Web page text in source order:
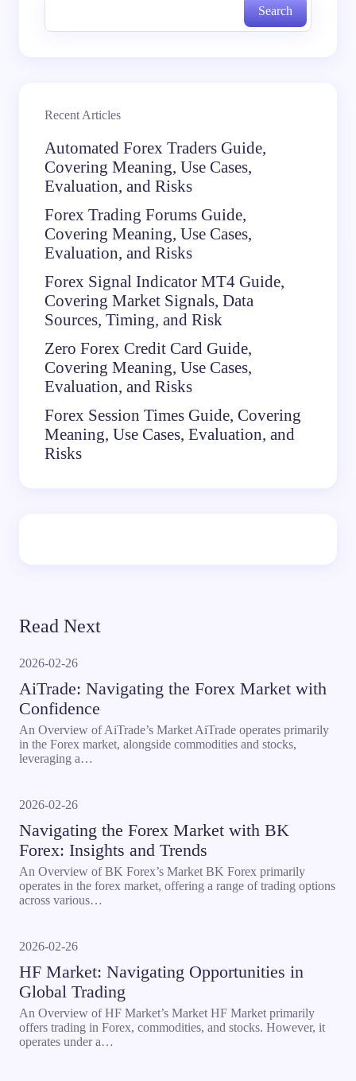
Search
Recent Articles
Automated Forex Traders Guide,
Covering Meaning, Use Cases,
Evaluation, and Risks
Forex Trading Forums Guide,
Covering Meaning, Use Cases,
Evaluation, and Risks
Forex Signal Indicator MT4 Guide,
Covering Market Signals, Data
Sources, Timing, and Risk
Zero Forex Credit Card Guide,
Covering Meaning, Use Cases,
Evaluation, and Risks
Forex Session Times Guide, Covering
Meaning, Use Cases, Evaluation, and
Risks
Read Next
2026-02-26
AiTrade: Navigating the Forex Market with
Confidence
An Overview of AiTrade’s Market AiTrade operates primarily
in the Forex market, alongside commodities and stocks,
leveraging a…
2026-02-26
Navigating the Forex Market with BK
Forex: Insights and Trends
An Overview of BK Forex’s Market BK Forex primarily
operates in the forex market, offering a range of trading options
across various…
2026-02-26
HF Market: Navigating Opportunities in
Global Trading
An Overview of HF Market’s Market HF Market primarily
offers trading in Forex, commodities, and stocks. However, it
operates under a…